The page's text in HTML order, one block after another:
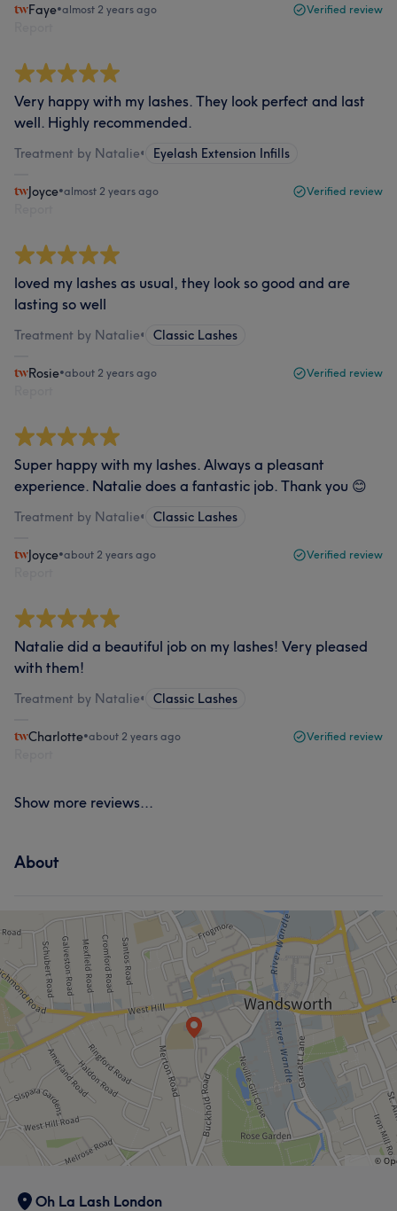
Faye•almost 2 years ago Verified review
Very happy with my lashes. They look perfect and last
well. Highly recommended.
Treatment by Natalie• Eyelash Extension Infills
Joyce•almost 2 years ago Verified review
loved my lashes as usual, they look so good and are
lasting so well
Treatment by Natalie• Classic Lashes
Rosie•about 2 years ago Verified review
Super happy with my lashes. Always a pleasant
experience. Natalie does a fantastic job. Thank you 😊
Treatment by Natalie• Classic Lashes
Joyce•about 2 years ago Verified review
Natalie did a beautiful job on my lashes! Very pleased
with them!
Treatment by Natalie• Classic Lashes
Charlotte•about 2 years ago Verified review
Show more reviews...
About
Oh La Lash London